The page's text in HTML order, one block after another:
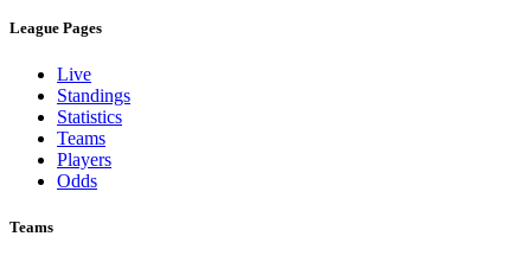
League Pages
Live
Standings
Statistics
Teams
Players
Odds
Teams